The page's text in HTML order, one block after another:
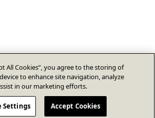
All Cookies”, you agree to the storing of
to enhance site navigation, analyze
in our marketing efforts.
Settings Accept Cookies